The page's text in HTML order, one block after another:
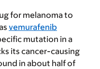
for melanoma to
vemurafenib
mutation in a
its cancer-causing
in about half of